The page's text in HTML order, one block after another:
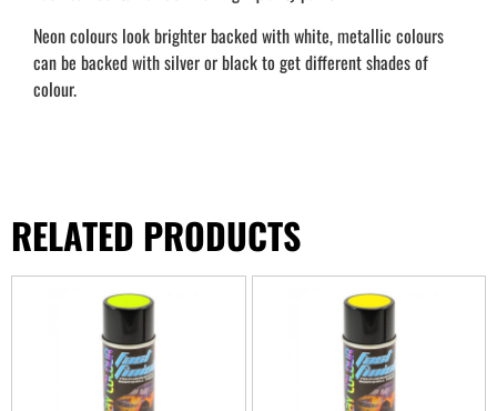
Neon colours look brighter backed with white, metallic colours
can be backed with silver or black to get different shades of
colour.
RELATED PRODUCTS